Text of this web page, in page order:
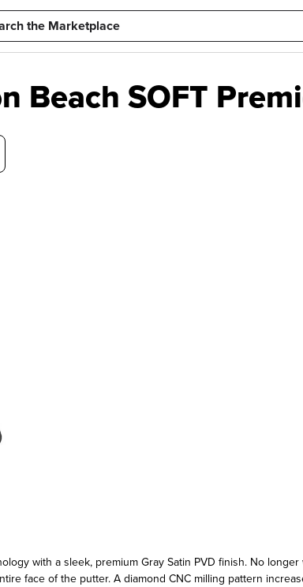
Beach SOFT
with a sleek, premium Gray Satin PVD finish. No
face of the putter. A diamond CNC milling pattern